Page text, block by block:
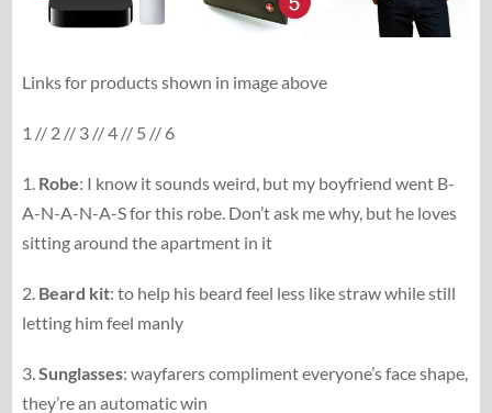
Links for products shown in image above
1 // 2 // 3 // 4 // 5 // 6
1. Robe: I know it sounds weird, but my boyfriend went B-
A-N-A-N-A-S for this robe. Don’t ask me why, but he loves
sitting around the apartment in it
2. Beard kit: to help his beard feel less like straw while still
letting him feel manly
3.Sunglasses: wayfarers compliment everyone’s face shape,
they’re an automatic win